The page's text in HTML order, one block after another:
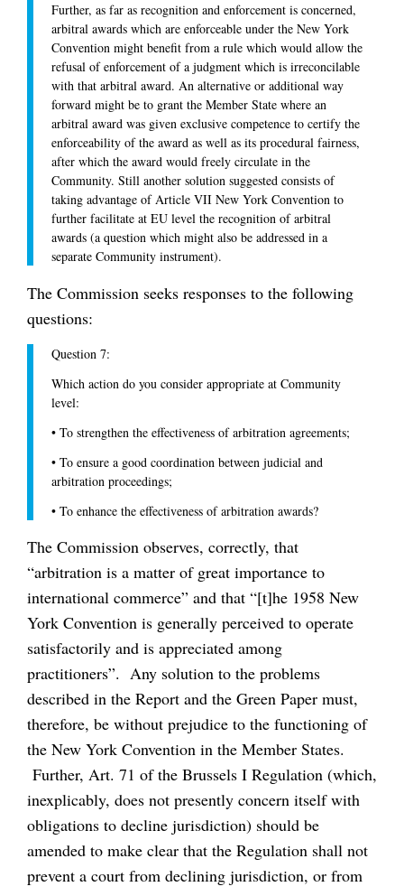
Further, as far as recognition and enforcement is concerned,
arbitral awards which are enforceable under the New York
Convention might benefit from a rule which would allow the
refusal of enforcement of a judgment which is irreconcilable
with that arbitral award. An alternative or additional way
forward might be to grant the Member State where an
arbitral award was given exclusive competence to certify the
enforceability of the award as well as its procedural fairness,
after which the award would freely circulate in the
Community. Still another solution suggested consists of
taking advantage of Article VII New York Convention to
further facilitate at EU level the recognition of arbitral
awards (a question which might also be addressed in a
separate Community instrument).
The Commission seeks responses to the following
questions:
Question 7:
Which action do you consider appropriate at Community
level:
• To strengthen the effectiveness of arbitration agreements;
• To ensure a good coordination between judicial and
arbitration proceedings;
• To enhance the effectiveness of arbitration awards?
The Commission observes, correctly, that
“arbitration is a matter of great importance to
international commerce” and that “[t]he 1958 New
York Convention is generally perceived to operate
satisfactorily and is appreciated among
practitioners”. Any solution to the problems
described in the Report and the Green Paper must,
therefore, be without prejudice to the functioning of
the New York Convention in the Member States.
Further, Art. 71 of the Brussels I Regulation (which,
inexplicably, does not presently concern itself with
obligations to decline jurisdiction) should be
amended to make clear that the Regulation shall not
prevent a court from declining jurisdiction, or from